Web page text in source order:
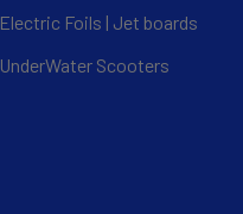
Electric Foils | Jet boards
UnderWater Scooters